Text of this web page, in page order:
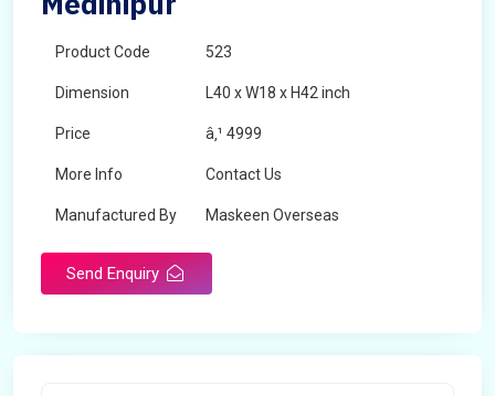
Product Code 523
Dimension L40 x W18 x H42 inch
Price â‚¹ 4999
More Info Contact Us
Manufactured By Maskeen Overseas
Send Enquiry